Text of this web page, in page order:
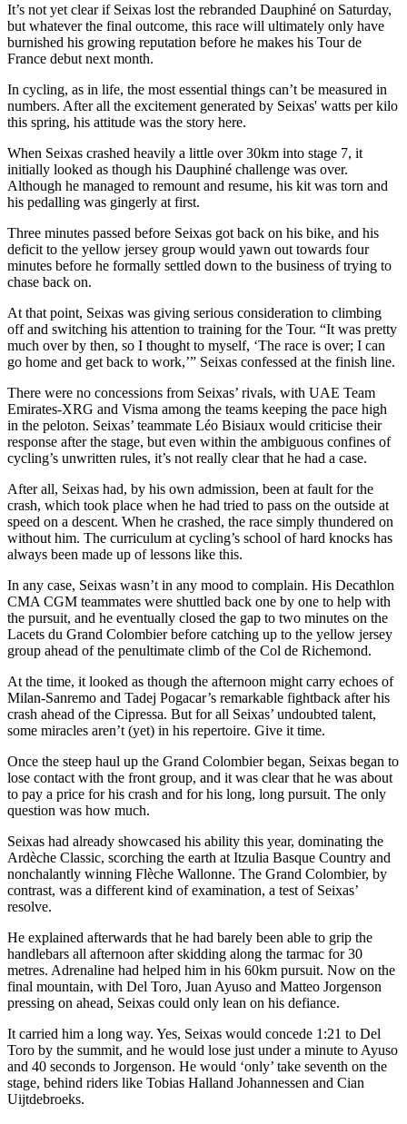
It’s not yet clear if Seixas lost the rebranded Dauphiné on Saturday,
but whatever the final outcome, this race will ultimately only have
burnished his growing reputation before he makes his Tour de
France debut next month.
In cycling, as in life, the most essential things can’t be measured in
numbers. After all the excitement generated by Seixas' watts per kilo
this spring, his attitude was the story here.
When Seixas crashed heavily a little over 30km into stage 7, it
initially looked as though his Dauphiné challenge was over.
Although he managed to remount and resume, his kit was torn and
his pedalling was gingerly at first.
Three minutes passed before Seixas got back on his bike, and his
deficit to the yellow jersey group would yawn out towards four
minutes before he formally settled down to the business of trying to
chase back on.
At that point, Seixas was giving serious consideration to climbing
off and switching his attention to training for the Tour. “It was pretty
much over by then, so I thought to myself, ‘The race is over; I can
go home and get back to work,’” Seixas confessed at the finish line.
There were no concessions from Seixas’ rivals, with UAE Team
Emirates-XRG and Visma among the teams keeping the pace high
in the peloton. Seixas’ teammate Léo Bisiaux would criticise their
response after the stage, but even within the ambiguous confines of
cycling’s unwritten rules, it’s not really clear that he had a case.
After all, Seixas had, by his own admission, been at fault for the
crash, which took place when he had tried to pass on the outside at
speed on a descent. When he crashed, the race simply thundered on
without him. The curriculum at cycling’s school of hard knocks has
always been made up of lessons like this.
In any case, Seixas wasn’t in any mood to complain. His Decathlon
CMA CGM teammates were shuttled back one by one to help with
the pursuit, and he eventually closed the gap to two minutes on the
Lacets du Grand Colombier before catching up to the yellow jersey
group ahead of the penultimate climb of the Col de Richemond.
At the time, it looked as though the afternoon might carry echoes of
Milan-Sanremo and Tadej Pogacar’s remarkable fightback after his
crash ahead of the Cipressa. But for all Seixas’ undoubted talent,
some miracles aren’t (yet) in his repertoire. Give it time.
Once the steep haul up the Grand Colombier began, Seixas began to
lose contact with the front group, and it was clear that he was about
to pay a price for his crash and for his long, long pursuit. The only
question was how much.
Seixas had already showcased his ability this year, dominating the
Ardèche Classic, scorching the earth at Itzulia Basque Country and
nonchalantly winning Flèche Wallonne. The Grand Colombier, by
contrast, was a different kind of examination, a test of Seixas’
resolve.
He explained afterwards that he had barely been able to grip the
handlebars all afternoon after skidding along the tarmac for 30
metres. Adrenaline had helped him in his 60km pursuit. Now on the
final mountain, with Del Toro, Juan Ayuso and Matteo Jorgenson
pressing on ahead, Seixas could only lean on his defiance.
It carried him a long way. Yes, Seixas would concede 1:21 to Del
Toro by the summit, and he would lose just under a minute to Ayuso
and 40 seconds to Jorgenson. He would ‘only’ take seventh on the
stage, behind riders like Tobias Halland Johannessen and Cian
Uijtdebroeks.